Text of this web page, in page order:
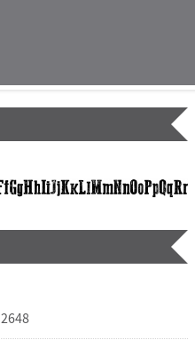
2648